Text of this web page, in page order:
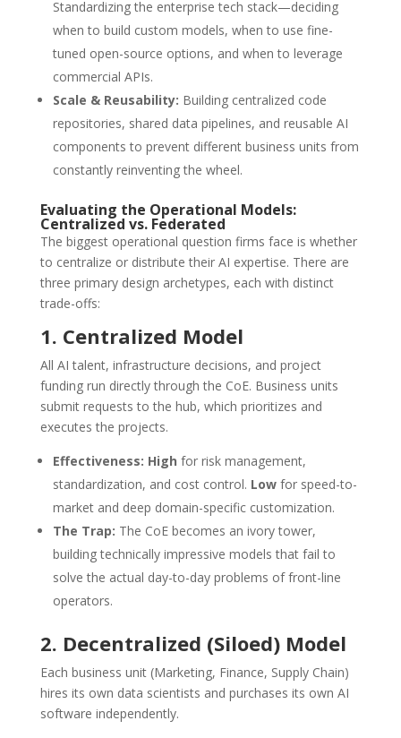
Standardizing the enterprise tech stack—deciding
when to build custom models, when to use fine-
tuned open-source options, and when to leverage
commercial APIs.
Scale & Reusability: Building centralized code
repositories, shared data pipelines, and reusable AI
components to prevent different business units from
constantly reinventing the wheel.
Evaluating the Operational Models:
Centralized vs. Federated
The biggest operational question firms face is whether
to centralize or distribute their AI expertise. There are
three primary design archetypes, each with distinct
trade-offs:
1. Centralized Model
All AI talent, infrastructure decisions, and project
funding run directly through the CoE. Business units
submit requests to the hub, which prioritizes and
executes the projects.
Effectiveness: High for risk management,
standardization, and cost control. Lowfor speed-to-
market and deep domain-specific customization.
The Trap: The CoE becomes an ivory tower,
building technically impressive models that fail to
solve the actual day-to-day problems of front-line
operators.
2. Decentralized (Siloed) Model
Each business unit (Marketing, Finance, Supply Chain)
hires its own data scientists and purchases its own AI
software independently.